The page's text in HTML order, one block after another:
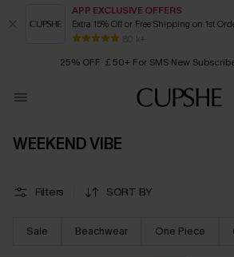
APP EXCLUSIVE OFFERS
Extra 15% Off or Free Shipping on 1st
80 k+
Early Autumn Fashion: Fresh Pieces For
25% OFF ￡50+ For SMS New
Order today, receive in
WEEKEND VIBE
Filters SORT BY
Sale Beachwear One Piece